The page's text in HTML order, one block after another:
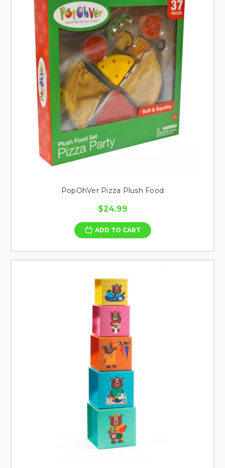
PopOhVer Pizza Plush Food
$24.99
ADD TO CART